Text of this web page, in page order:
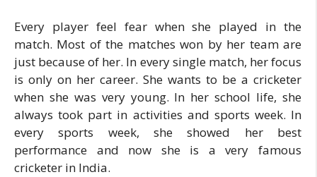
Every player feel fear when she played in the
match. Most of the matches won by her team are
just because of her. In every single match, her focus
is only on her career. She wants to be a cricketer
when she was very young. In her school life, she
always took part in activities and sports week. In
every sports week, she showed her best
performance and now she is a very famous
cricketer in India.